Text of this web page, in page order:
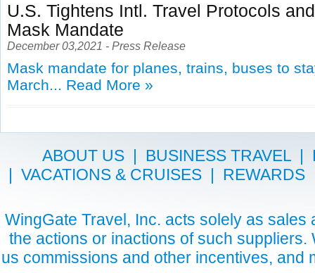
U.S. Tightens Intl. Travel Protocols
Mask Mandate
December 03,2021 - Press Release
Mask mandate for planes, trains, buses to
March... Read More »
ABOUT US| BUSINESS TRAVEL|
| VACATIONS & CRUISES | REWARDS
WingGate Travel, Inc. acts solely as
the actions or inactions of such
us commissions and other incentives,